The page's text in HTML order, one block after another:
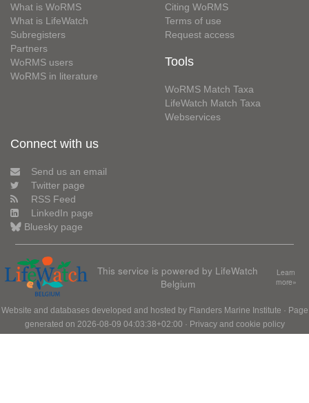
What is WoRMS
What is LifeWatch
Subregisters
Partners
WoRMS users
WoRMS in literature
Citing WoRMS
Terms of use
Request access
Tools
WoRMS Match Taxa
LifeWatch Match Taxa
Webservices
Connect with us
Send us an email
Twitter page
RSS Feed
LinkedIn page
Bluesky page
This service is powered by LifeWatch
Belgium
Learn
more»
Website and databases developed and hosted by Flanders Marine Institute · Page
generated on 2026-08-09 04:03:38+02:00 · Privacy and cookie policy